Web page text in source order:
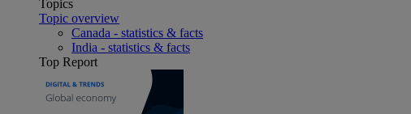
Topics
Topic overview
Canada - statistics & facts
India - statistics & facts
Top Report